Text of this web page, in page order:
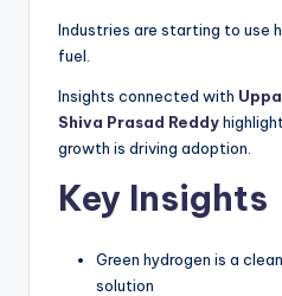
Industries are starting to use
fuel.
Insights connected with
Shiva Prasad Reddy
growth is driving adoption.
Key Insights
Green hydrogen is a
solution